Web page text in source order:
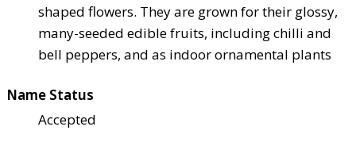
shaped flowers. They are grown for their glossy,
many-seeded edible fruits, including chilli and
bell peppers, and as indoor ornamental plants
Name Status
Accepted